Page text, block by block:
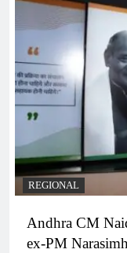
REGIONAL
Andhra CM
ex-PM